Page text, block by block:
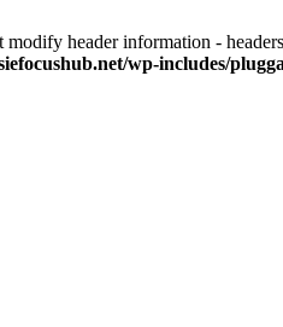
modify header information -
wp-includes/